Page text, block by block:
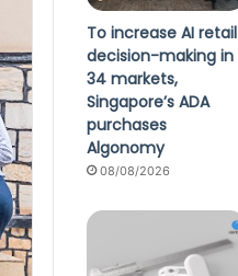
To increase AI retail
decision-making in
34 markets,
Singapore’s ADA
purchases
Algonomy
08/08/2026